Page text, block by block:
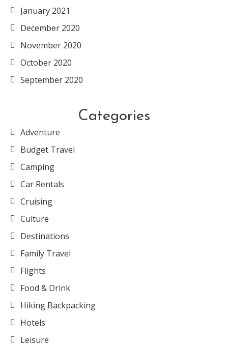
January 2021
December 2020
November 2020
October 2020
September 2020
Categories
Adventure
Budget Travel
Camping
Car Rentals
Cruising
Culture
Destinations
Family Travel
Flights
Food & Drink
Hiking Backpacking
Hotels
Leisure